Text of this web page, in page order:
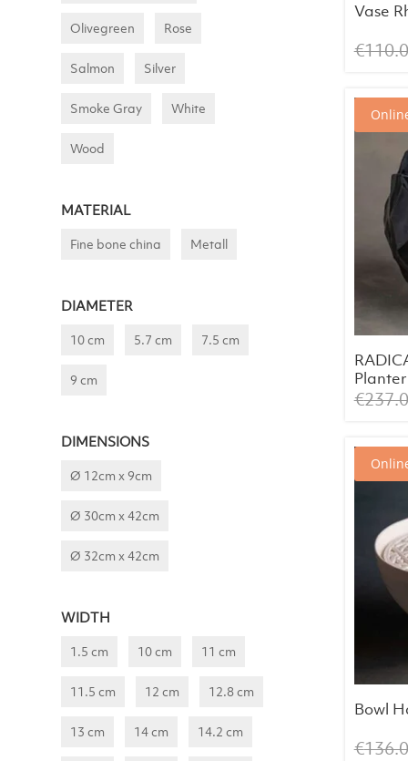
Olivegreen Rose
Salmon Silver
Smoke Gray White
Wood
MATERIAL
Fine bone china Metall
DIAMETER
10 cm 5.7 cm 7.5 cm
9 cm
DIMENSIONS
Ø 12cm x 9cm
Ø 30cm x 42cm
Ø 32cm x 42cm
WIDTH
1.5 cm 10 cm 11 cm
11.5 cm 12 cm 12.8 cm
13 cm 14 cm 14.2 cm
Vase
€
Inlay
€
Bowl
€